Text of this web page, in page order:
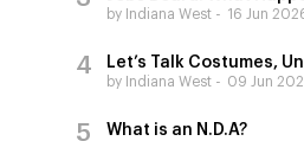
by Indiana West 16 Jun
Let’s Talk Costumes,
by Indiana West 09 Jun
What is an N.D.A?